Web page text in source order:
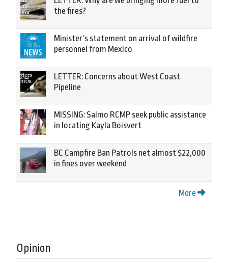
the fires?
Minister’s statement on arrival of wildfire
personnel from Mexico
LETTER: Concerns about West Coast
Pipeline
MISSING: Salmo RCMP seek public assistance
in locating Kayla Boisvert
BC Campfire Ban Patrols net almost $22,000
in fines over weekend
More
Opinion